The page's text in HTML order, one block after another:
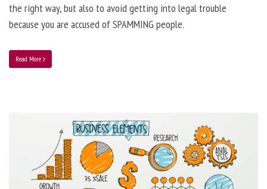
the right way, but also to avoid getting into legal trouble
because you are accused of SPAMMING people.
Read More